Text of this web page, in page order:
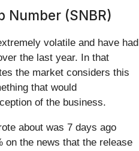
Number (SNBR)
volatile and have had
the last year. In that
the market considers this
that would
of the business.
about was 7 days ago
on the news that the release